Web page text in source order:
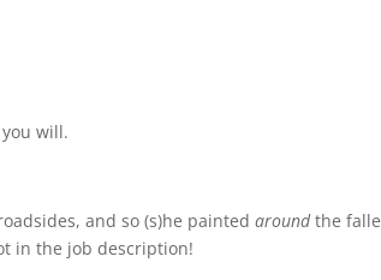
will.
and so (s)he paintedaroundthe
in the job description!